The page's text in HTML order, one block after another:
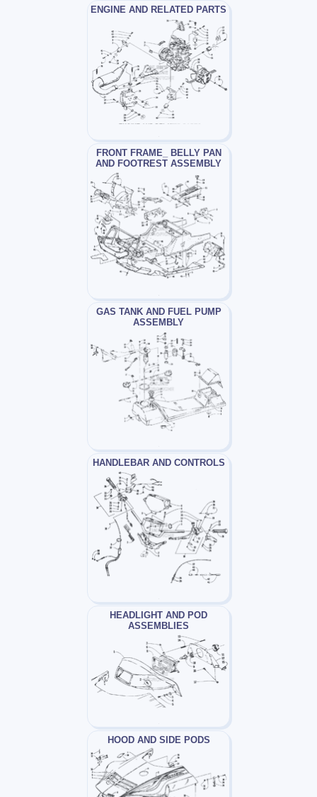
ENGINE AND RELATED PARTS
FRONT FRAME_ BELLY PAN
AND FOOTREST ASSEMBLY
GAS TANK AND FUEL PUMP
ASSEMBLY
HANDLEBAR AND CONTROLS
HEADLIGHT AND POD
ASSEMBLIES
HOOD AND SIDE PODS